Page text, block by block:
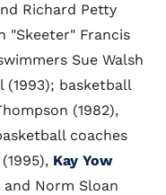
Richard Petty
"Skeeter" Francis
Sue Walsh
(1993); basketball
(1982),
coaches
Kay Yow
and Norm Sloan